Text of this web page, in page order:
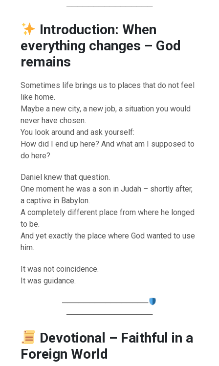
────────────────
Introduction: When
everything changes – God
remains
Sometimes life brings us to places that do not feel
like home.
Maybe a new city, a new job, a situation you would
never have chosen.
You look around and ask yourself:
How did I end up here? And what am I supposed to
do here?
Daniel knew that question.
One moment he was a son in Judah – shortly after,
a captive in Babylon.
A completely different place from where he longed
to be.
And yet exactly the place where God wanted to use
him.
It was not coincidence.
It was guidance.
────────────────
────────────────
Devotional – Faithful in a
Foreign World